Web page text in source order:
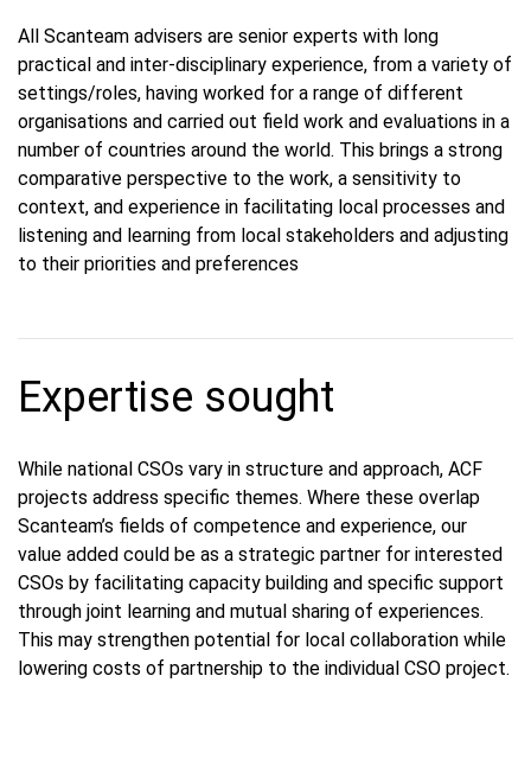
All Scanteam advisers are senior experts with long
practical and inter-disciplinary experience, from a variety of
settings/roles, having worked for a range of different
organisations and carried out field work and evaluations in a
number of countries around the world. This brings a strong
comparative perspective to the work, a sensitivity to
context, and experience in facilitating local processes and
listening and learning from local stakeholders and adjusting
to their priorities and preferences
Expertise sought
While national CSOs vary in structure and approach, ACF
projects address specific themes. Where these overlap
Scanteam’s fields of competence and experience, our
value added could be as a strategic partner for interested
CSOs by facilitating capacity building and specific support
through joint learning and mutual sharing of experiences.
This may strengthen potential for local collaboration while
lowering costs of partnership to the individual CSO project.